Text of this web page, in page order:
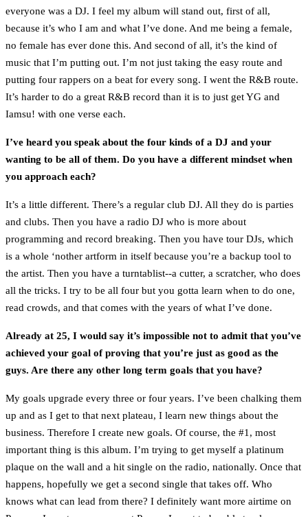
everyone was a DJ. I feel my album will stand out, first of all,
because it’s who I am and what I’ve done. And me being a female,
no female has ever done this. And second of all, it’s the kind of
music that I’m putting out. I’m not just taking the easy route and
putting four rappers on a beat for every song. I went the R&B route.
It’s harder to do a great R&B record than it is to just get YG and
Iamsu! with one verse each.
I’ve heard you speak about the four kinds of a DJ and your
wanting to be all of them. Do you have a different mindset when
you approach each?
It’s a little different. There’s a regular club DJ. All they do is parties
and clubs. Then you have a radio DJ who is more about
programming and record breaking. Then you have tour DJs, which
is a whole ‘nother artform in itself because you’re a backup tool to
the artist. Then you have a turntablist--a cutter, a scratcher, who does
all the tricks. I try to be all four but you gotta learn when to do one,
read crowds, and that comes with the years of what I’ve done.
Already at 25, I would say it’s impossible not to admit that you’ve
achieved your goal of proving that you’re just as good as the
guys. Are there any other long term goals that you have?
My goals upgrade every three or four years. I’ve been chalking them
up and as I get to that next plateau, I learn new things about the
business. Therefore I create new goals. Of course, the #1, most
important thing is this album. I’m trying to get myself a platinum
plaque on the wall and a hit single on the radio, nationally. Once that
happens, hopefully we get a second single that takes off. Who
knows what can lead from there? I definitely want more airtime on